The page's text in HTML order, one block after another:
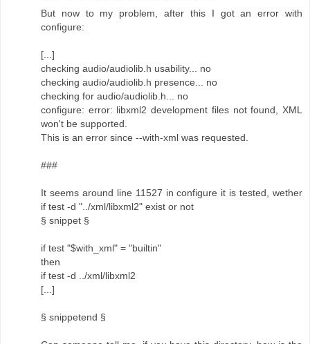
But now to my problem, after this I got an error with
configure:
[...]
checking audio/audiolib.h usability... no
checking audio/audiolib.h presence... no
checking for audio/audiolib.h... no
configure: error: libxml2 development files not found, XML
won't be supported.
This is an error since --with-xml was requested.
###
It seems around line 11527 in configure it is tested, wether
if test -d "../xml/libxml2" exist or not
§ snippet §
if test "$with_xml" = "builtin"
then
if test -d ../xml/libxml2
[...]
§ snippetend §